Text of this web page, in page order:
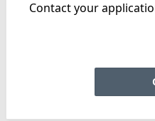
Contact your